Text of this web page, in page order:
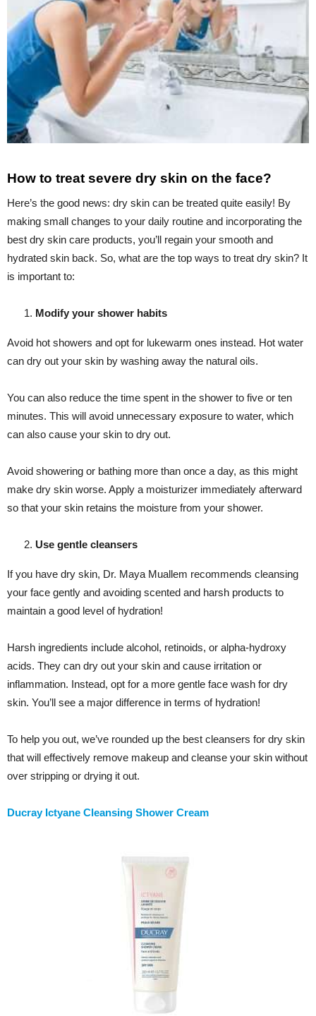
How to treat severe dry skin on the face?
Here’s the good news: dry skin can be treated quite easily! By
making small changes to your daily routine and incorporating the
best dry skin care products, you’ll regain your smooth and
hydrated skin back. So, what are the top ways to treat dry skin? It
is important to:
Modify your shower habits
Avoid hot showers and opt for lukewarm ones instead. Hot water
can dry out your skin by washing away the natural oils.
You can also reduce the time spent in the shower to five or ten
minutes. This will avoid unnecessary exposure to water, which
can also cause your skin to dry out.
Avoid showering or bathing more than once a day, as this might
make dry skin worse. Apply a moisturizer immediately afterward
so that your skin retains the moisture from your shower.
Use gentle cleansers
If you have dry skin, Dr. Maya Muallem recommends cleansing
your face gently and avoiding scented and harsh products to
maintain a good level of hydration!
Harsh ingredients include alcohol, retinoids, or alpha-hydroxy
acids. They can dry out your skin and cause irritation or
inflammation. Instead, opt for a more gentle face wash for dry
skin. You’ll see a major difference in terms of hydration!
To help you out, we’ve rounded up the best cleansers for dry skin
that will effectively remove makeup and cleanse your skin without
over stripping or drying it out.
Ducray Ictyane Cleansing Shower Cream